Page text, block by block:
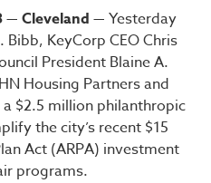
and
— Cleveland — Yesterday
KeyCorp CEO Chris
President Blaine A.
Housing Partners and
$2.5 million philanthropic
the city’s recent $15
Act (ARPA) investment
programs.